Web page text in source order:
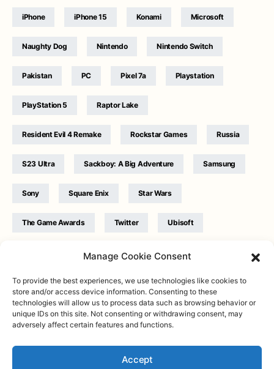
Manage Cookie Consent
To provide the best experiences, we use technologies like cookies to
store and/or access device information. Consenting to these
technologies will allow us to process data such as browsing behavior or
unique IDs on this site. Not consenting or withdrawing consent, may
adversely affect certain features and functions.
Accept
iPhone iPhone 15 Konami Microsoft
Naughty Dog Nintendo Nintendo Switch
Pakistan PC Pixel 7a Playstation
PlayStation 5 Raptor Lake
Resident Evil 4 Remake Rockstar Games Russia
S23 Ultra Sackboy: A Big Adventure Samsung
Sony Square Enix Star Wars
The Game Awards Twitter Ubisoft
WB Games Xbox
Twitter|Facebook|Instagram
conditions